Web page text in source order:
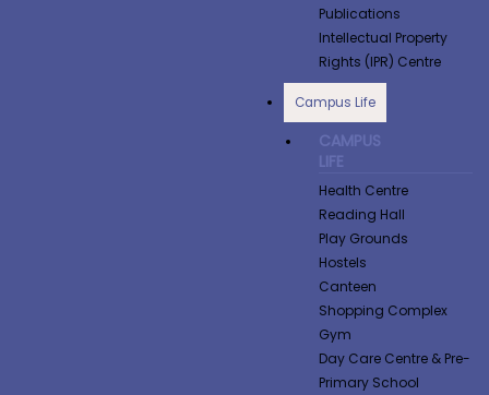
Publications
Intellectual Property
Rights (IPR) Centre
Campus Life
CAMPUS
LIFE
Health Centre
Reading Hall
Play Grounds
Hostels
Canteen
Shopping Complex
Gym
Day Care Centre & Pre-
Primary School